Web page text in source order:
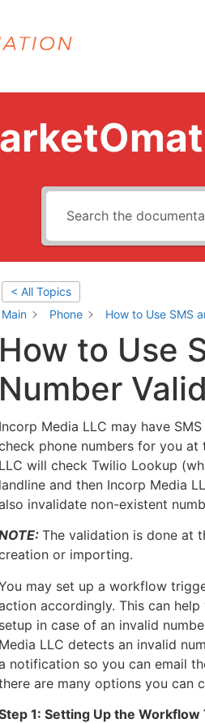
< All Topics
Main
Phone How to Use SMS
How to Use
Number
Incorp Media LLC may have
phone numbers for you
LLC will check Twilio Lookup
landline and then Incorp Media
invalidate non-existent
The validation is done at
or importing.
may set up a workflow
accordingly. This can
setup in case of an invalid
Media LLC detects an invalid
notification so you can email
are many options you can
1: Setting Up the